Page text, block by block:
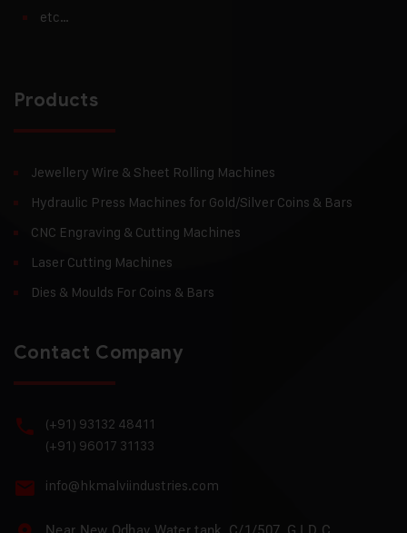
etc…
Products
Jewellery Wire & Sheet Rolling Machines
Hydraulic Press Machines for Gold/Silver Coins & Bars
CNC Engraving & Cutting Machines
Laser Cutting Machines
Dies & Moulds For Coins & Bars
Contact Company
(+91) 93132 48411
(+91) 96017 31133
info@hkmalviindustries.com